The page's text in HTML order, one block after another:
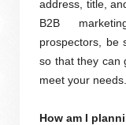
address, title,
B2B
prospectors, be
so that they can
meet your needs.
How am I